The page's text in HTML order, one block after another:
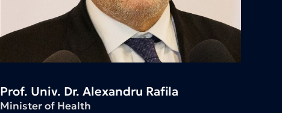
Prof. Univ. Dr. Alexandru Rafila
Minister of Health